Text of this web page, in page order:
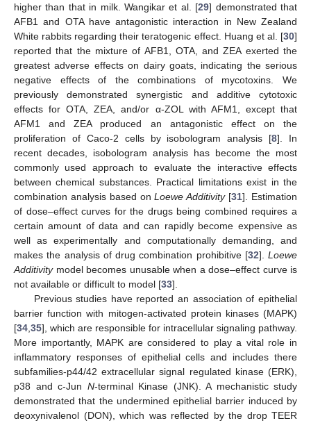
higher than that in milk. Wangikar et al. [29] demonstrated that
AFB1 and OTA have antagonistic interaction in New Zealand
White rabbits regarding their teratogenic effect. Huang et al. [30]
reported that the mixture of AFB1, OTA, and ZEA exerted the
greatest adverse effects on dairy goats, indicating the serious
negative effects of the combinations of mycotoxins. We
previously demonstrated synergistic and additive cytotoxic
effects for OTA, ZEA, and/or α-ZOL with AFM1, except that
AFM1 and ZEA produced an antagonistic effect on the
proliferation of Caco-2 cells by isobologram analysis [8]. In
recent decades, isobologram analysis has become the most
commonly used approach to evaluate the interactive effects
between chemical substances. Practical limitations exist in the
combination analysis based onLoewe Additivity[31]. Estimation
of dose–effect curves for the drugs being combined requires a
certain amount of data and can rapidly become expensive as
well as experimentally and computationally demanding, and
makes the analysis of drug combination prohibitive [32]. Loewe
Additivitymodel becomes unusable when a dose–effect curve is
not available or difficult to model [33].
Previous studies have reported an association of epithelial
barrier function with mitogen-activated protein kinases (MAPK)
[34 35], which are responsible for intracellular signaling pathway.
More importantly, MAPK are considered to play a vital role in
inflammatory responses of epithelial cells and includes there
subfamilies-p44/42 extracellular signal regulated kinase (ERK),
p38 and c-Jun N-terminal Kinase (JNK). A mechanistic study
demonstrated that the undermined epithelial barrier induced by
deoxynivalenol (DON), which was reflected by the drop TEER